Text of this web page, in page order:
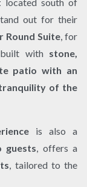
out for their
Round Suite, for
built with stone,
patio with an
of the
is also a
guests, offers a
, tailored to the